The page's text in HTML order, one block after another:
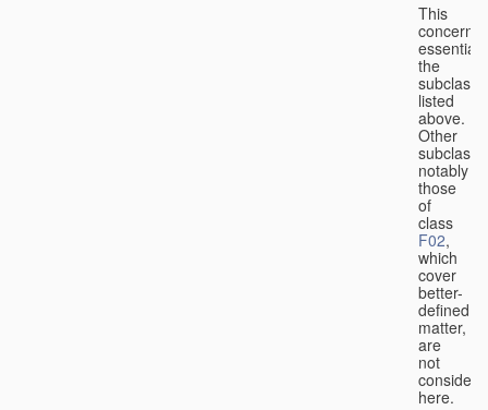
This
concerns
the
listed
above.
Other
notably
those
of
class
F02,
which
cover
better-
defined
matter,
are
not
here.